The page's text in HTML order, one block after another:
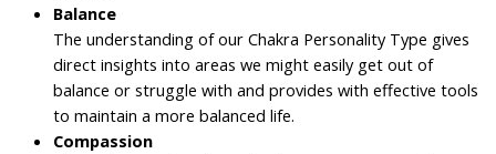
Balance
The understanding of our Chakra Personality Type gives
direct insights into areas we might easily get out of
balance or struggle with and provides with effective tools
to maintain a more balanced life.
Compassion